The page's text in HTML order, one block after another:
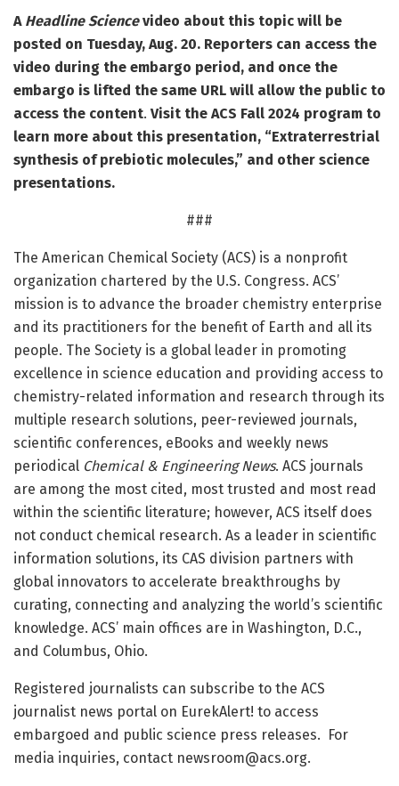
A Headline Sciencevideo about this topic will be
posted on Tuesday, Aug. 20. Reporters can access the
video during the embargo period, and once the
embargo is lifted the same URL will allow the public to
access the content. Visit the ACS Fall 2024 program to
learn more about this presentation, “Extraterrestrial
synthesis of prebiotic molecules,” and other science
presentations.
###
The American Chemical Society (ACS) is a nonprofit
organization chartered by the U.S. Congress. ACS’
mission is to advance the broader chemistry enterprise
and its practitioners for the benefit of Earth and all its
people. The Society is a global leader in promoting
excellence in science education and providing access to
chemistry-related information and research through its
multiple research solutions, peer-reviewed journals,
scientific conferences, eBooks and weekly news
periodical Chemical & Engineering News. ACS journals
are among the most cited, most trusted and most read
within the scientific literature; however, ACS itself does
not conduct chemical research. As a leader in scientific
information solutions, its CAS division partners with
global innovators to accelerate breakthroughs by
curating, connecting and analyzing the world’s scientific
knowledge. ACS’ main offices are in Washington, D.C.,
and Columbus, Ohio.
Registered journalists can subscribe to the ACS
journalist news portal on EurekAlert! to access
embargoed and public science press releases. For
media inquiries, contact newsroom@acs.org.